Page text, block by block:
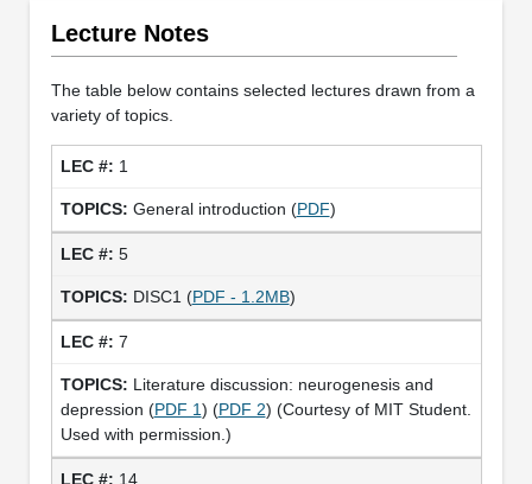
Lecture Notes
The table below contains selected lectures drawn from a
variety of topics.
1
General introduction (PDF)
5
DISC1 (PDF - 1.2MB)
7
Literature discussion: neurogenesis and
depression (PDF 1) (PDF 2) (Courtesy of MIT Student.
Used with permission.)
14